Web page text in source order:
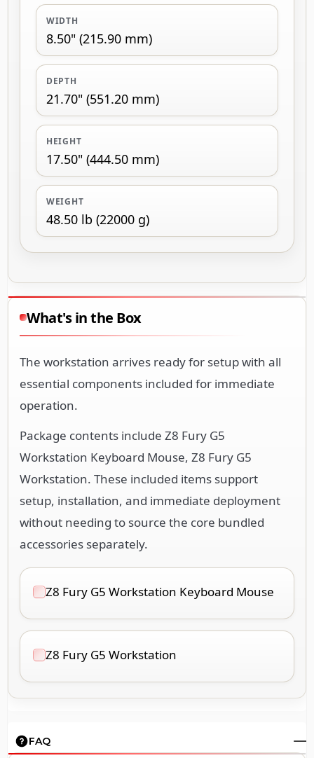
WIDTH
8.50" (215.90 mm)
DEPTH
21.70" (551.20 mm)
HEIGHT
17.50" (444.50 mm)
WEIGHT
48.50 lb (22000 g)
What's in the Box
The workstation arrives ready for setup with all
essential components included for immediate
operation.
Package contents include Z8 Fury G5
Workstation Keyboard Mouse, Z8 Fury G5
Workstation. These included items support
setup, installation, and immediate deployment
without needing to source the core bundled
accessories separately.
Z8 Fury G5 Workstation Keyboard Mouse
Z8 Fury G5 Workstation
FAQ